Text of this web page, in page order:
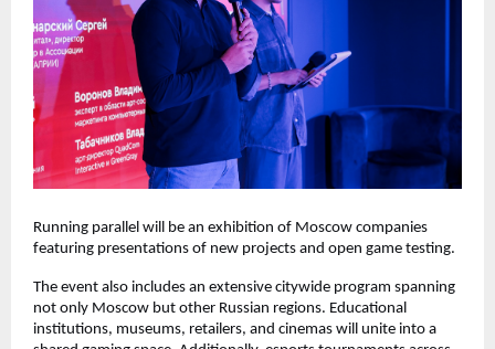
Running parallel will be an exhibition of Moscow companies
featuring presentations of new projects and open game testing.
The event also includes an extensive citywide program spanning
not only Moscow but other Russian regions. Educational
institutions, museums, retailers, and cinemas will unite into a